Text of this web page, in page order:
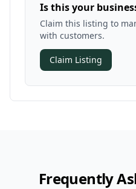
Is this your
Claim this listing to
with customers.
Claim Listing
Frequently